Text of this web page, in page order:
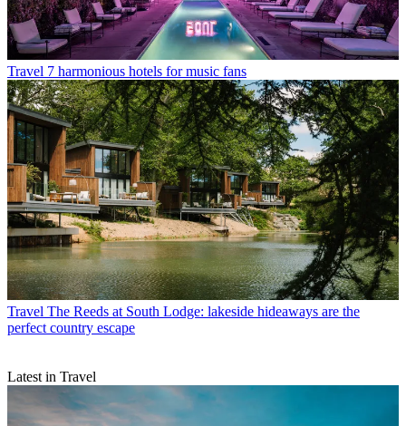
Travel 7 harmonious hotels for music fans
Travel The Reeds at South Lodge: lakeside hideaways are the
perfect country escape
Latest in Travel